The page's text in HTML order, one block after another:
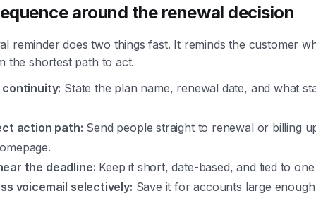
around the renewal decision
reminder does two things fast. It reminds the customer
the shortest path to act.
State the plan name, renewal date, and what
action path: Send people straight to renewal or billing
the deadline: Keep it short, date-based, and tied to
voicemail selectively: Save it for accounts large